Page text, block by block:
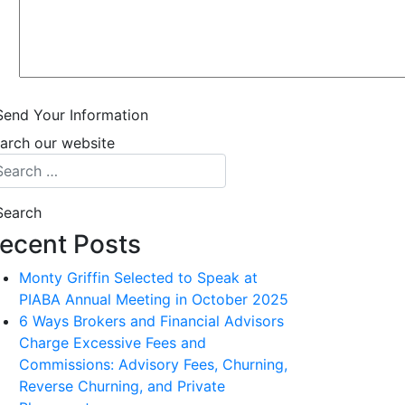
Your Information
our website
Posts
Monty Griffin Selected to Speak at
PIABA Annual Meeting in October 2025
6 Ways Brokers and Financial Advisors
Charge Excessive Fees and
Commissions: Advisory Fees, Churning,
Reverse Churning, and Private